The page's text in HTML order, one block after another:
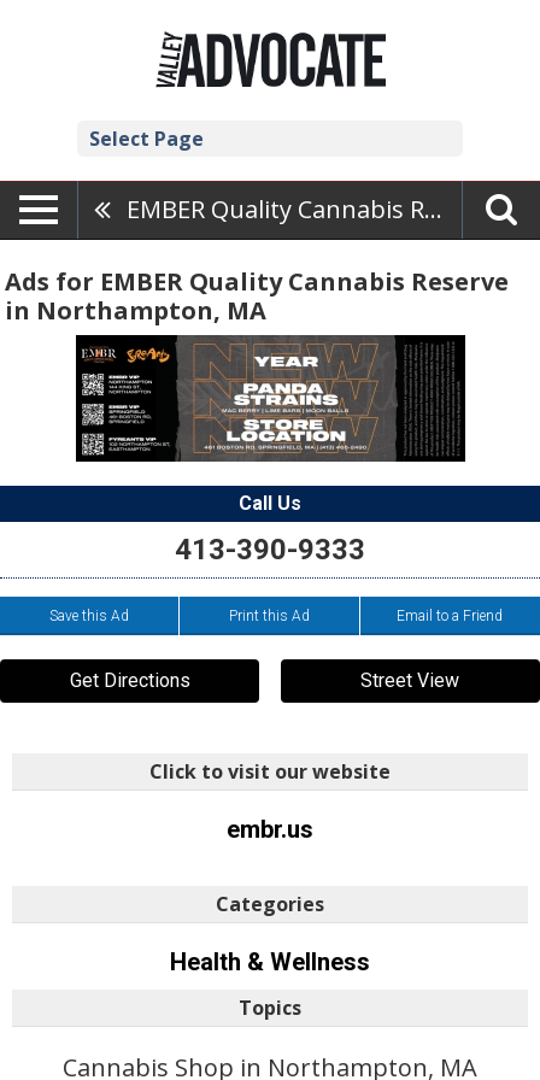
Select Page
EMBER Quality Cannabis Reserve
Ads for EMBER Quality Cannabis Reserve
in Northampton, MA
Call Us
413-390-9333
Save this Ad Print this Ad Email to a Friend
Get Directions Street View
Click to visit our website
embr.us
Categories
Health & Wellness
Topics
Cannabis Shop in Northampton, MA